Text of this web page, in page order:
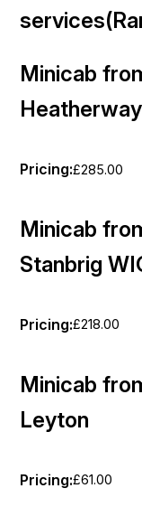
Minicab
Pricing:£285.00
Minicab
Stanbrig
Pricing:£218.00
Minicab
Leyton
Pricing:£61.00